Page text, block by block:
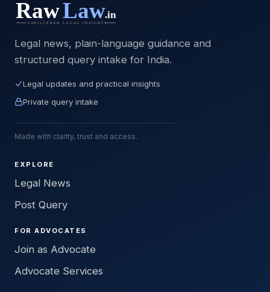
Legal news, plain-language guidance and
structured query intake for India.
Legal updates and practical insights
Private query intake
Made with clarity, trust and access.
EXPLORE
Legal News
Post Query
FOR ADVOCATES
Join as Advocate
Advocate Services